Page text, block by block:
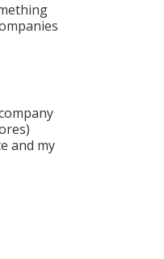
and my